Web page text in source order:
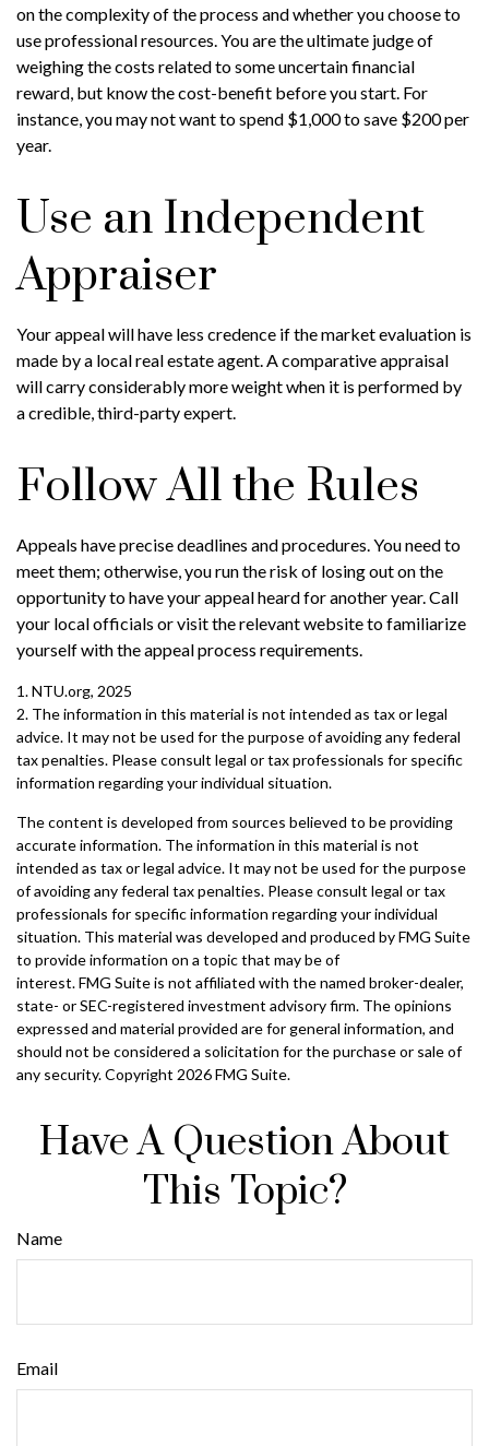
on the complexity of the process and whether you choose to
use professional resources. You are the ultimate judge of
weighing the costs related to some uncertain financial
reward, but know the cost-benefit before you start. For
instance, you may not want to spend $1,000 to save $200 per
year.
Use an Independent
Appraiser
Your appeal will have less credence if the market evaluation is
made by a local real estate agent. A comparative appraisal
will carry considerably more weight when it is performed by
a credible, third-party expert.
Follow All the Rules
Appeals have precise deadlines and procedures. You need to
meet them; otherwise, you run the risk of losing out on the
opportunity to have your appeal heard for another year. Call
your local officials or visit the relevant website to familiarize
yourself with the appeal process requirements.
1. NTU.org, 2025
2. The information in this material is not intended as tax or legal
advice. It may not be used for the purpose of avoiding any federal
tax penalties. Please consult legal or tax professionals for specific
information regarding your individual situation.
The content is developed from sources believed to be providing
accurate information. The information in this material is not
intended as tax or legal advice. It may not be used for the purpose
of avoiding any federal tax penalties. Please consult legal or tax
professionals for specific information regarding your individual
situation. This material was developed and produced by FMG Suite
to provide information on a topic that may be of
interest. FMG Suite is not affiliated with the named broker-dealer,
state- or SEC-registered investment advisory firm. The opinions
expressed and material provided are for general information, and
should not be considered a solicitation for the purchase or sale of
any security. Copyright 2026 FMG Suite.
Have A Question About
This Topic?
Name
Email